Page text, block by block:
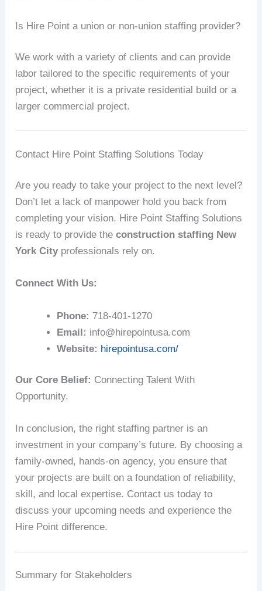
Is Hire Point a union or non-union staffing provider?
We work with a variety of clients and can provide
labor tailored to the specific requirements of your
project, whether it is a private residential build or a
larger commercial project.
Contact Hire Point Staffing Solutions Today
Are you ready to take your project to the next level?
Don’t let a lack of manpower hold you back from
completing your vision. Hire Point Staffing Solutions
is ready to provide theconstruction staffing New
York City professionals rely on.
Connect With Us:
Phone: 718-401-1270
Email: info@hirepointusa.com
Website: hirepointusa.com/
Our Core Belief: Connecting Talent With
Opportunity.
In conclusion, the right staffing partner is an
investment in your company’s future. By choosing a
family-owned, hands-on agency, you ensure that
your projects are built on a foundation of reliability,
skill, and local expertise. Contact us today to
discuss your upcoming needs and experience the
Hire Point difference.
Summary for Stakeholders